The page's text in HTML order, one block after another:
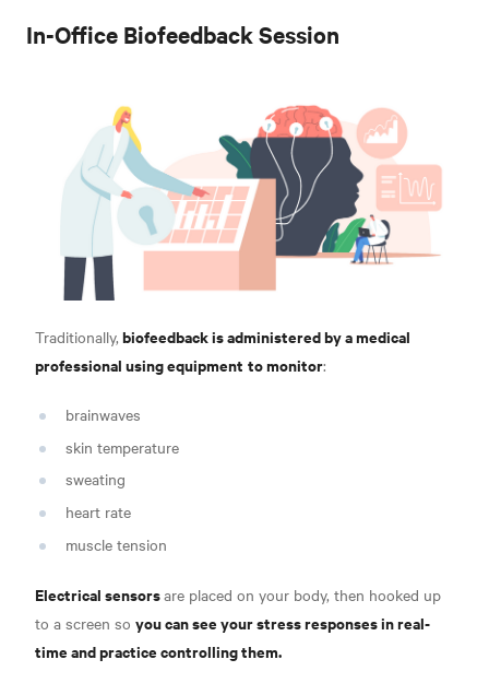
In-Office Biofeedback Session
Traditionally, biofeedback is administered by a medical
professional using equipment to monitor:
brainwaves
skin temperature
sweating
heart rate
muscle tension
Electrical sensorsare placed on your body, then hooked up
to a screen so you can see your stress responses in real-
time and practice controlling them.